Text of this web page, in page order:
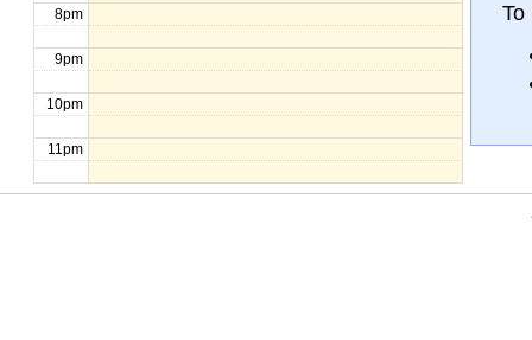
8pm
9pm
10pm
11pm
To